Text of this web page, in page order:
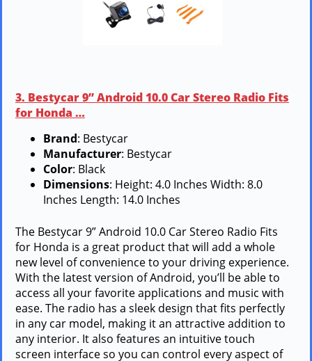
3. Bestycar 9” Android 10.0 Car Stereo Radio Fits
for Honda …
Brand: Bestycar
Manufacturer: Bestycar
Color: Black
Dimensions: Height: 4.0 Inches Width: 8.0
Inches Length: 14.0 Inches
The Bestycar 9” Android 10.0 Car Stereo Radio Fits
for Honda is a great product that will add a whole
new level of convenience to your driving experience.
With the latest version of Android, you’ll be able to
access all your favorite applications and music with
ease. The radio has a sleek design that fits perfectly
in any car model, making it an attractive addition to
any interior. It also features an intuitive touch
screen interface so you can control every aspect of